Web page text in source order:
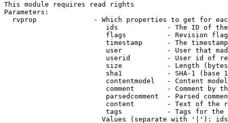
This module requires read rights
Parameters:
rvprop              - Which properties to get for
ids            - The ID of
flags          - Revision
timestamp      - The
user           - User that
userid         - User id of
size           - Length
sha1           - SHA-1 (base
contentmodel   - Content
comment        - Comment by
parsedcomment  - Parsed
content        - Text of the
tags           - Tags for the
Values (separate with '|'):